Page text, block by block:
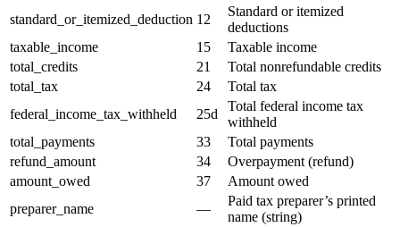
standard_or_itemized_deduction 12
Standard or itemized
deductions
taxable_income
15
Taxable income
total_credits
21
Total nonrefundable credits
total_tax
24
Total tax
federal_income_tax_withheld
25d
Total federal income tax
withheld
total_payments
33
Total payments
refund_amount
34
Overpayment (refund)
amount_owed
37
Amount owed
preparer_name
—
Paid tax preparer’s printed
name (string)